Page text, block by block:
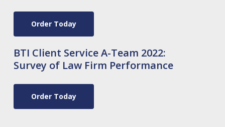
Order Today
BTI Client Service A-Team 2022:
Survey of Law Firm Performance
Order Today